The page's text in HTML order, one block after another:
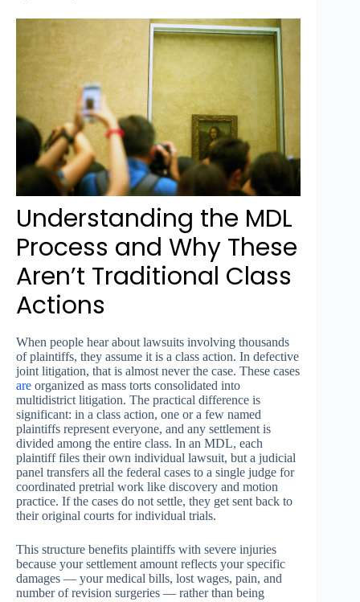
Understanding the MDL
Process and Why These
Aren’t Traditional Class
Actions
When people hear about lawsuits involving thousands
of plaintiffs, they assume it is a class action. In defective
joint litigation, that is almost never the case. These cases
are organized as mass torts consolidated into
multidistrict litigation. The practical difference is
significant: in a class action, one or a few named
plaintiffs represent everyone, and any settlement is
divided among the entire class. In an MDL, each
plaintiff files their own individual lawsuit, but a judicial
panel transfers all the federal cases to a single judge for
coordinated pretrial work like discovery and motion
practice. If the cases do not settle, they get sent back to
their original courts for individual trials.
This structure benefits plaintiffs with severe injuries
because your settlement amount reflects your specific
damages — your medical bills, lost wages, pain, and
number of revision surgeries — rather than being